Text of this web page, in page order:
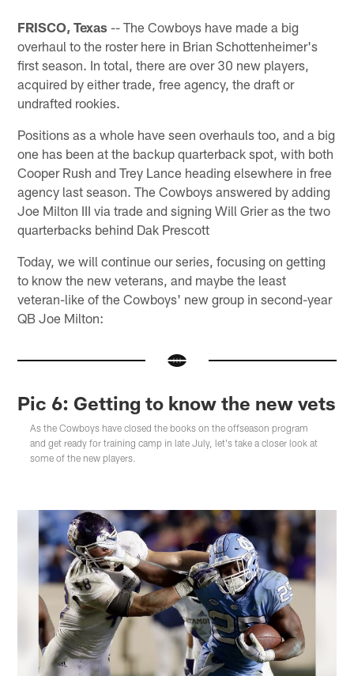
FRISCO, Texas -- The Cowboys have made a big
overhaul to the roster here in Brian Schottenheimer's
first season. In total, there are over 30 new players,
acquired by either trade, free agency, the draft or
undrafted rookies.
Positions as a whole have seen overhauls too, and a big
one has been at the backup quarterback spot, with both
Cooper Rush and Trey Lance heading elsewhere in free
agency last season. The Cowboys answered by adding
Joe Milton III via trade and signing Will Grier as the two
quarterbacks behind Dak Prescott
Today, we will continue our series, focusing on getting
to know the new veterans, and maybe the least
veteran-like of the Cowboys' new group in second-year
QB Joe Milton:
Pic 6: Getting to know the new vets
As the Cowboys have closed the books on the offseason program
and get ready for training camp in late July, let's take a closer look at
some of the new players.